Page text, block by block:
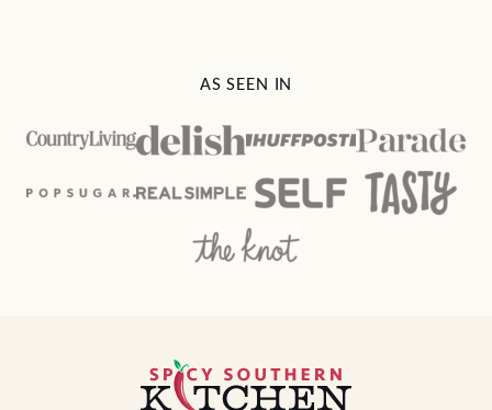
AS SEEN IN
Spicy
Southern